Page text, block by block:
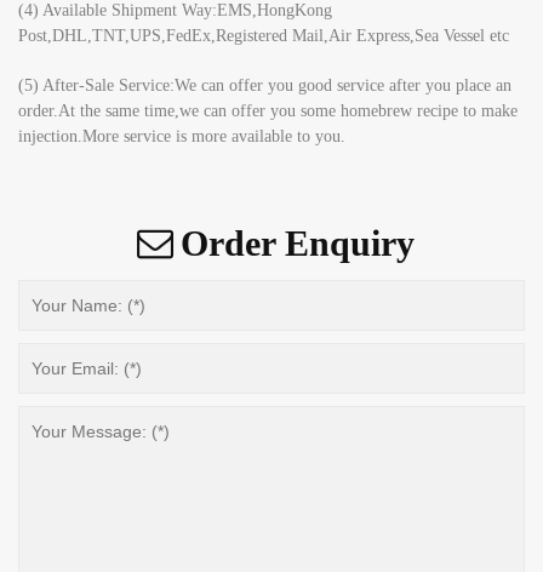
(4) Available Shipment Way:EMS,HongKong
Post,DHL,TNT,UPS,FedEx,Registered Mail,Air Express,Sea Vessel etc
(5) After-Sale Service:We can offer you good service after you place an
order.At the same time,we can offer you some homebrew recipe to make
injection.More service is more available to you.
Order Enquiry